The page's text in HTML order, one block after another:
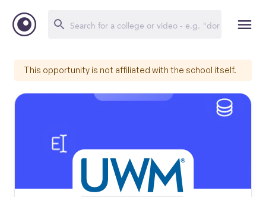
This opportunity is not affiliated with the school itself.